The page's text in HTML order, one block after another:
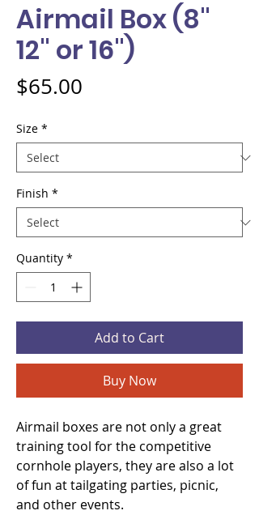
Airmail Box (8"
12" or 16")
$65.00
Size *
Finish *
Quantity *
Add to Cart
Buy Now
Airmail boxes are not only a great
training tool for the competitive
cornhole players, they are also a lot
of fun at tailgating parties, picnic,
and other events.